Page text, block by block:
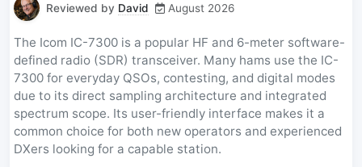
Reviewed by David August 2026
The Icom IC-7300 is a popular HF and 6-meter software-
defined radio (SDR) transceiver. Many hams use the IC-
7300 for everyday QSOs, contesting, and digital modes
due to its direct sampling architecture and integrated
spectrum scope. Its user-friendly interface makes it a
common choice for both new operators and experienced
DXers looking for a capable station.